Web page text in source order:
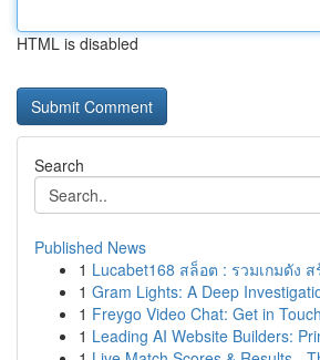
HTML is disabled
Search
Published News
1 Lucabet168 สล็อต : รวมเกมดัง ส
1 Gram Lights: A Deep
1 Freygo Video Chat: Get in
1 Leading AI Website Builders: